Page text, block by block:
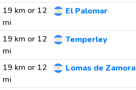
19 km or 12
mi
El Palomar
19 km or 12
mi
Temperley
19 km or 12
mi
Lomas de Zamora